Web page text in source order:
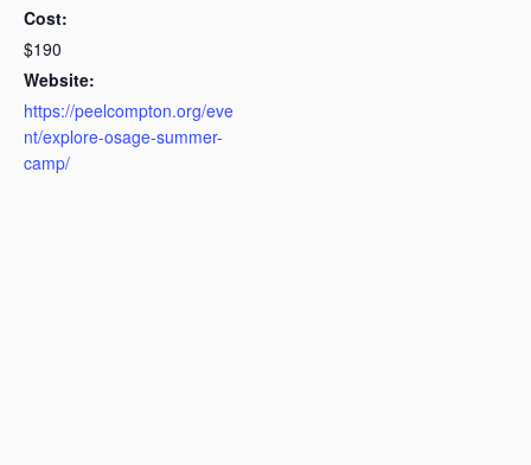
Cost:
$190
Website:
https://peelcompton.org/eve
nt/explore-osage-summer-
camp/